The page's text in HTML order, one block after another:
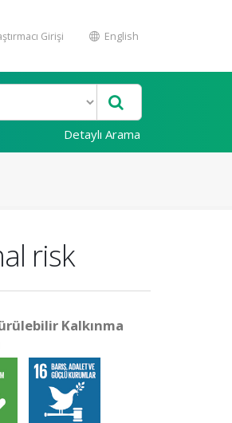
Girişi English
Detaylı Arama
risk
Kalkınma